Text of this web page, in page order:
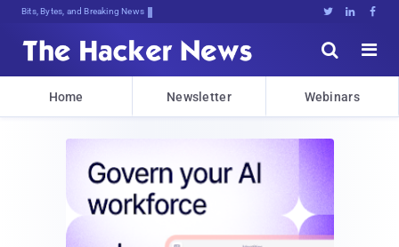
Bits, Bytes, and Breaking News   


Home Newsletter Webinars